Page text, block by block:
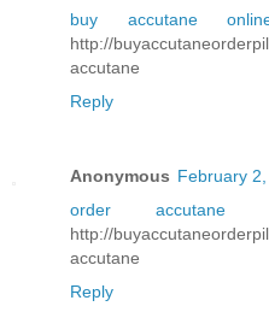
buy accutane
http://
accutane
Reply
Anonymous February
order accutane
http://
accutane
Reply